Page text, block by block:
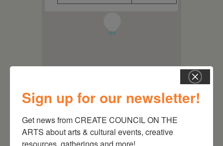
Sign up for our newsletter!
Get news from CREATE COUNCIL ON THE
ARTS about arts & cultural events, creative